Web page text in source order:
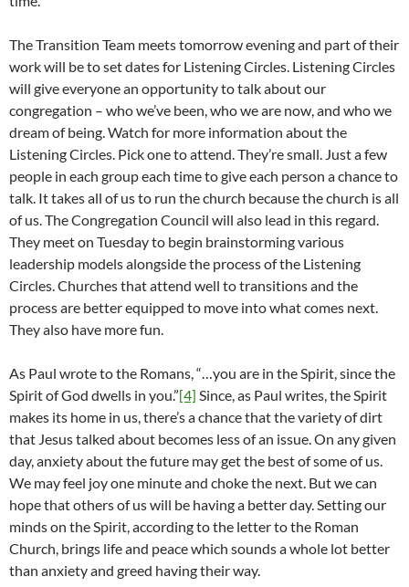
The Transition Team meets tomorrow evening and part of their
work will be to set dates for Listening Circles. Listening Circles
will give everyone an opportunity to talk about our
congregation – who we’ve been, who we are now, and who we
dream of being. Watch for more information about the
Listening Circles. Pick one to attend. They’re small. Just a few
people in each group each time to give each person a chance to
talk. It takes all of us to run the church because the church is all
of us. The Congregation Council will also lead in this regard.
They meet on Tuesday to begin brainstorming various
leadership models alongside the process of the Listening
Circles. Churches that attend well to transitions and the
process are better equipped to move into what comes next.
They also have more fun.
As Paul wrote to the Romans, “…you are in the Spirit, since the
Spirit of God dwells in you.”[4] Since, as Paul writes, the Spirit
makes its home in us, there’s a chance that the variety of dirt
that Jesus talked about becomes less of an issue. On any given
day, anxiety about the future may get the best of some of us.
We may feel joy one minute and choke the next. But we can
hope that others of us will be having a better day. Setting our
minds on the Spirit, according to the letter to the Roman
Church, brings life and peace which sounds a whole lot better
than anxiety and greed having their way.